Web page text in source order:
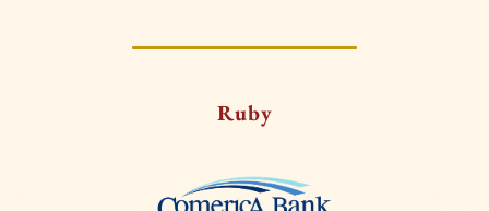
Ruby